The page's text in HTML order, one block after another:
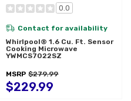
0.0
Contact for availability
Whirlpool® 1.6 Cu. Ft. Sensor
Cooking Microwave
YWMCS7022SZ
MSRP $279.99
$229.99